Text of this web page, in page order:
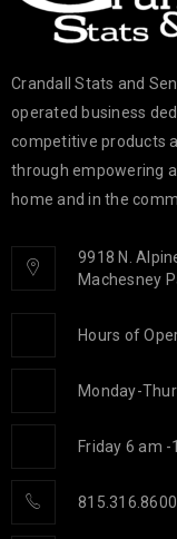
Crandall Stats and
operated business
competitive products
through empowering
home and in the
9918 N.
Machesney
Hours of
Monday-
Friday 6 am -
815.316.8600